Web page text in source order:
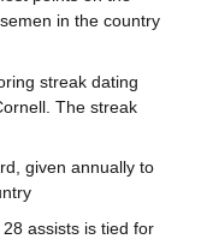
in the country
streak dating
The streak
given annually to
assists is tied for